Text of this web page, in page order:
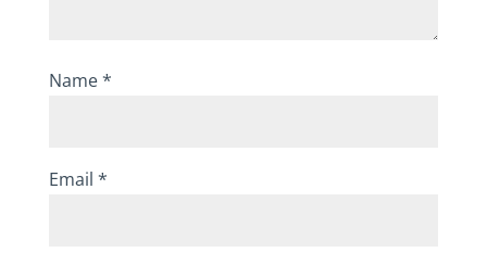
Name*
Email *